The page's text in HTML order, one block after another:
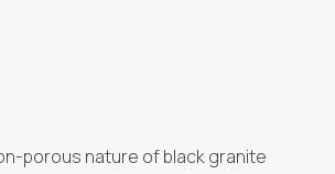
porous nature of black granite